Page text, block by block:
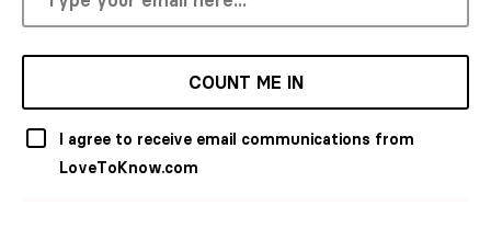
COUNT ME IN
I agree to receive email communications from
LoveToKnow.com